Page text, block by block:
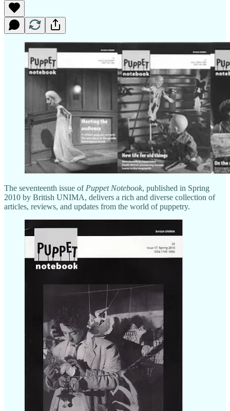
The seventeenth issue of Puppet Notebook, published in Spring
2010 by British UNIMA, delivers a rich and diverse collection of
articles, reviews, and updates from the world of puppetry.